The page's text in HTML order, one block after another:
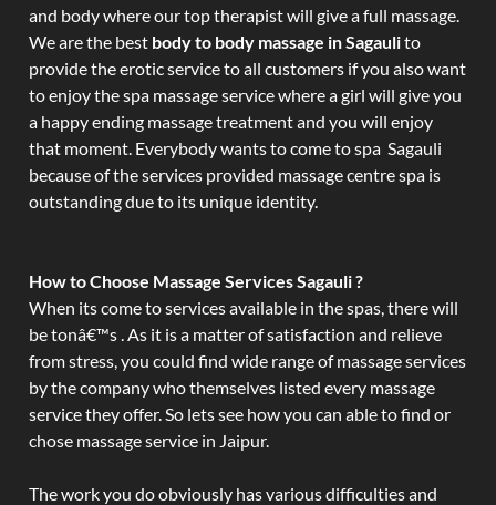
and body where our top therapist will give a full massage.
We are the best body to body massage in Sagaulito
provide the erotic service to all customers if you also want
to enjoy the spa massage service where a girl will give you
a happy ending massage treatment and you will enjoy
that moment. Everybody wants to come to spa Sagauli
because of the services provided massage centre spa is
outstanding due to its unique identity.
How to Choose Massage Services Sagauli ?
When its come to services available in the spas, there will
be tonâ€™s . As it is a matter of satisfaction and relieve
from stress, you could find wide range of massage services
by the company who themselves listed every massage
service they offer. So lets see how you can able to find or
chose massage service in Jaipur.
The work you do obviously has various difficulties and